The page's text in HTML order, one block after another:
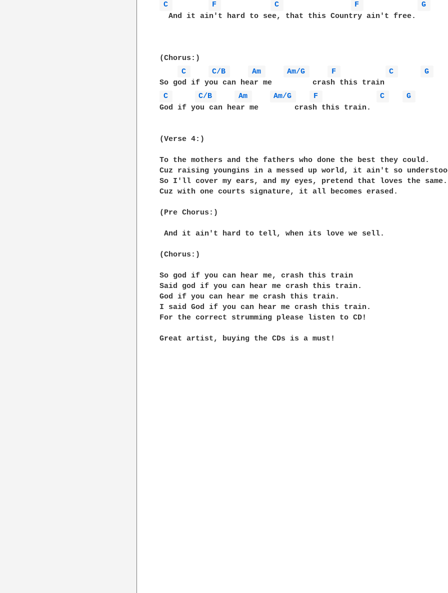
C F C F
G
  And it ain't hard to see, that this Country ain't free.
(Chorus:)
C
C/B Am Am/G F C
G
C
C/B Am Am/G F C
G
God if you can hear me        crash this train.
(Verse 4:)
To the mothers and the fathers who done the best they could.
Cuz raising youngins in a messed up world, it ain't so
So I'll cover my ears, and my eyes, pretend that loves the same.
Cuz with one courts signature, it all becomes erased.
(Pre Chorus:)
And it ain't hard to tell, when its love we sell.
(Chorus:)
So god if you can hear me, crash this train
Said god if you can hear me crash this train.
God if you can hear me crash this train.
I said God if you can hear me crash this train.
For the correct strumming please listen to CD!
Great artist, buying the CDs is a must!